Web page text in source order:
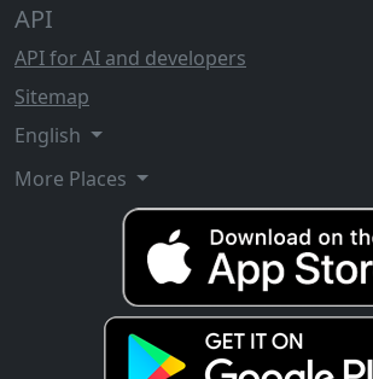
API
API for AI and developers
Sitemap
English
More Places